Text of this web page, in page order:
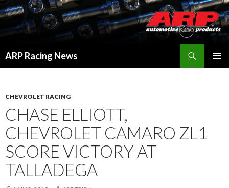
ARP Racing News
CHEVROLET RACING
CHASE ELLIOTT,
CHEVROLET CAMARO ZL1
SCORE VICTORY AT
TALLADEGA